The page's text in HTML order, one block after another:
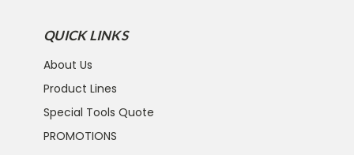
QUICK LINKS
About Us
Product Lines
Special Tools Quote
PROMOTIONS